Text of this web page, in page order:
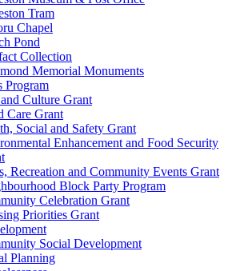
Tram
Chapel
Pond
Collection
Memorial Monuments
Program
Culture Grant
Care Grant
Social and Safety Grant
Enhancement and Food Security
Recreation and Community Events Grant
Block Party Program
Celebration Grant
Priorities Grant
Social Development
Planning